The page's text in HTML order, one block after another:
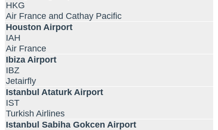
HKG
Air France and Cathay Pacific
Houston Airport
IAH
Air France
Ibiza Airport
IBZ
Jetairfly
Istanbul Ataturk Airport
IST
Turkish Airlines
Istanbul Sabiha Gokcen Airport